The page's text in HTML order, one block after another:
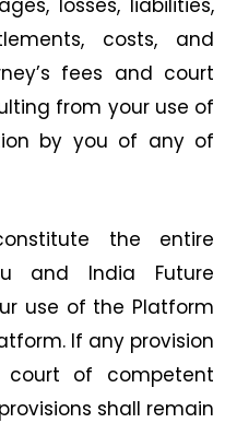
losses, liabilities,
costs, and
fees and court
from your use of
by you of any of
the entire
and India Future
use of the Platform
If any provision
of competent
shall remain